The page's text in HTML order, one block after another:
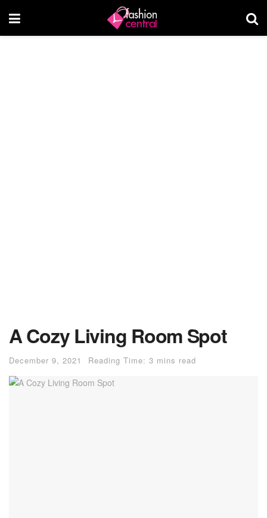
A Cozy Living Room Spot
December 9, 2021 Reading Time: 3 mins read